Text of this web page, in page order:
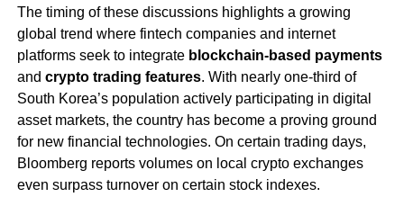
The timing of these discussions highlights a growing
global trend where fintech companies and internet
platforms seek to integrate blockchain-based payments
and crypto trading features. With nearly one-third of
South Korea’s population actively participating in digital
asset markets, the country has become a proving ground
for new financial technologies. On certain trading days,
Bloomberg reports volumes on local crypto exchanges
even surpass turnover on certain stock indexes.